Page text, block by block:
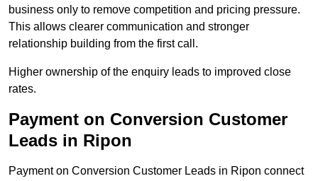
business only to remove competition and pricing pressure.
This allows clearer communication and stronger
relationship building from the first call.
Higher ownership of the enquiry leads to improved close
rates.
Payment on Conversion Customer
Leads in Ripon
Payment on Conversion Customer Leads in Ripon connect